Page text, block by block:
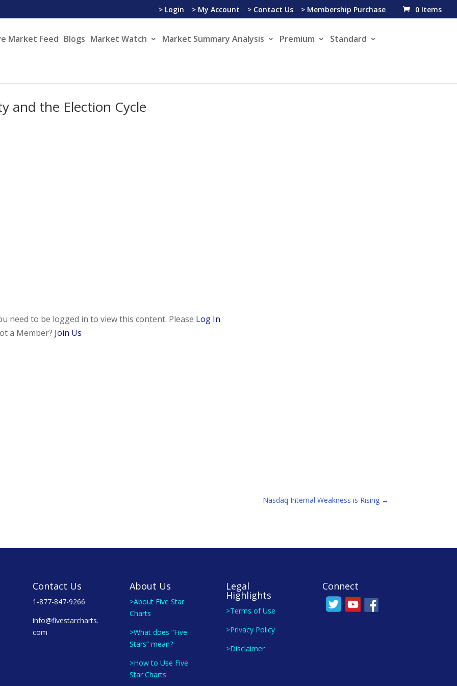
> Login > My Account > Contact Us > Membership Purchase 0 Items
Market Feed Blogs Market Watch Market Summary Analysis Premium Standard
and the Election Cycle
need to be logged in to view this content. Please Log In.
a Member? Join Us
Nasdaq Internal Weakness is Rising→
Contact Us
1-877-847-9266
info@fivestarcharts.
com
About Us
>About Five Star
Charts
>What does “Five
Stars” mean?
>How to Use Five
Star Charts
Legal
Highlights
>Terms of Use
>Privacy Policy
>Disclaimer
Connect